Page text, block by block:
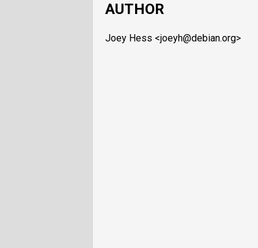
AUTHOR
Joey Hess <joeyh@debian.org>